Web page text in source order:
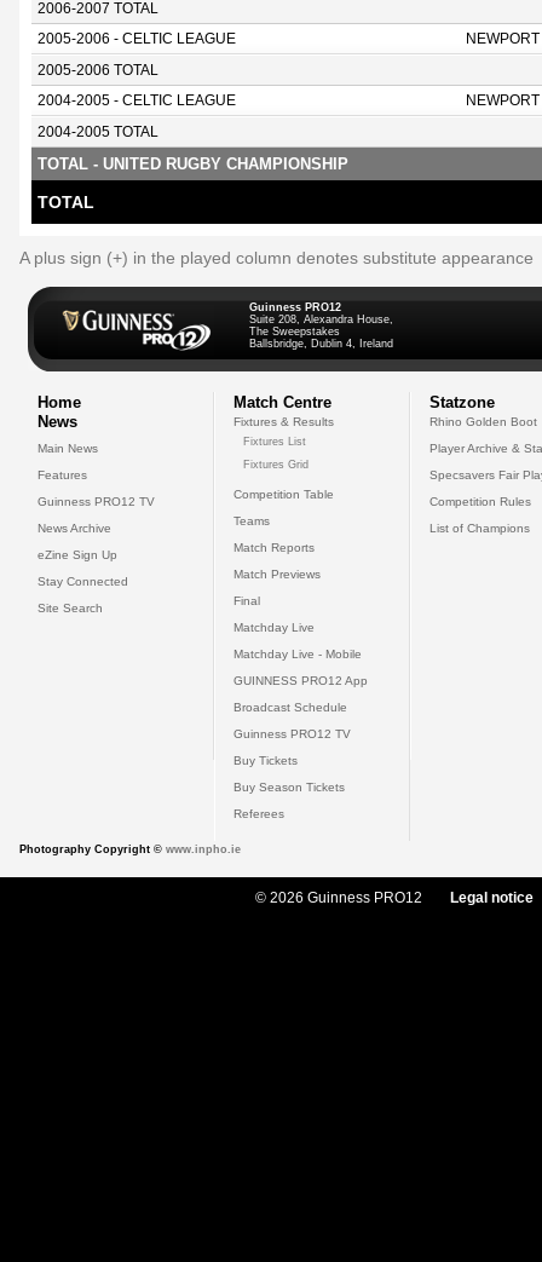
2006-2007 TOTAL
2005-2006 - CELTIC LEAGUE
2005-2006 TOTAL
2004-2005 - CELTIC LEAGUE
2004-2005 TOTAL
TOTAL - UNITED RUGBY CHAMPIONSHIP
TOTAL
A plus sign (+) in the played column denotes substitute appearance
Guinness PRO12
Suite 208, Alexandra House,
The Sweepstakes
Ballsbridge, Dublin 4, Ireland
Home
News
Main News
Features
Guinness PRO12 TV
News Archive
eZine Sign Up
Stay Connected
Site Search
Match Centre
Fixtures & Results
Fixtures List
Fixtures Grid
Competition Table
Teams
Match Reports
Match Previews
Final
Matchday Live
Matchday Live - Mobile
GUINNESS PRO12 App
Broadcast Schedule
Guinness PRO12 TV
Buy Tickets
Buy Season Tickets
Referees
Statzone
Rhino Golden Boot
Player Archive &
Specsavers Fair
Competition Rules
List of Champions
Photography Copyright © www.inpho.ie
© 2026 Guinness PRO12 Legal notice